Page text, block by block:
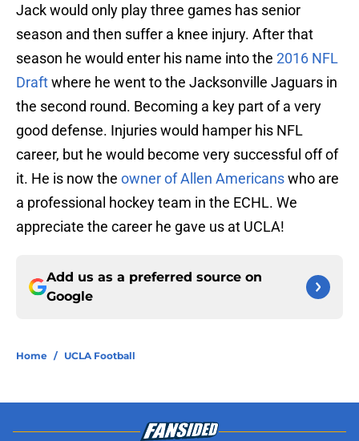
Jack would only play three games has senior
season and then suffer a knee injury. After that
season he would enter his name into the 2016 NFL
Draftwhere he went to the Jacksonville Jaguars in
the second round. Becoming a key part of a very
good defense. Injuries would hamper his NFL
career, but he would become very successful off of
it. He is now the owner of Allen Americanswho are
a professional hockey team in the ECHL. We
appreciate the career he gave us at UCLA!
Add us as a preferred source on
Google
Home / UCLA Football